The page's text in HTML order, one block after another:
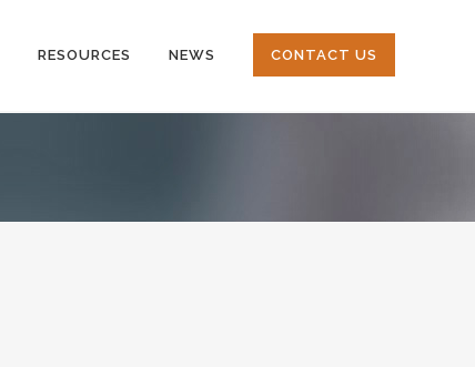
RESOURCES NEWS CONTACT US